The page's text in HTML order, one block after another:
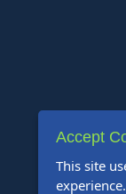
Accept
This site